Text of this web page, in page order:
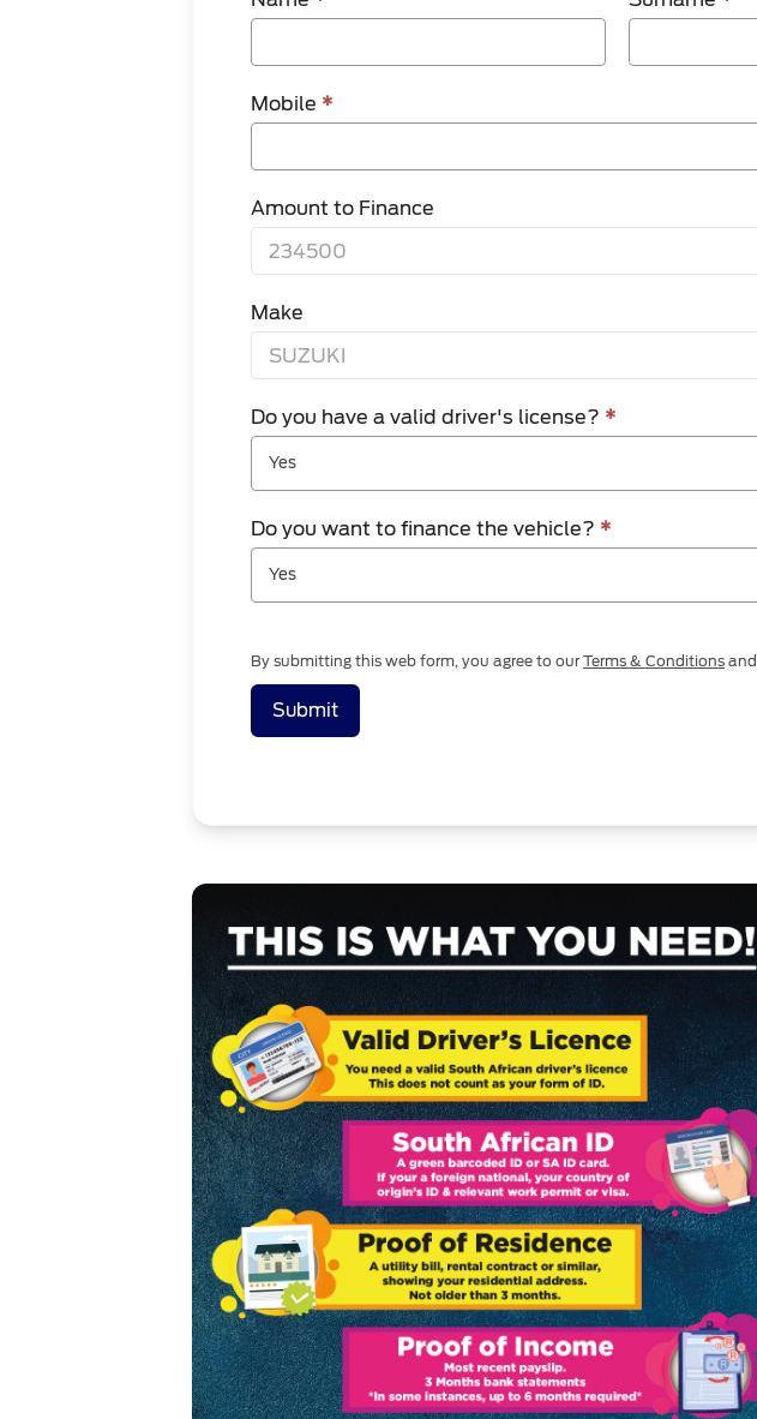
Mobile *
Amount to Finance
Make
Do you have a valid driver's license? *
Yes
Do you want to finance the vehicle? *
Yes
By submitting this web form, you agree to ourTerms & Conditions and
Submit